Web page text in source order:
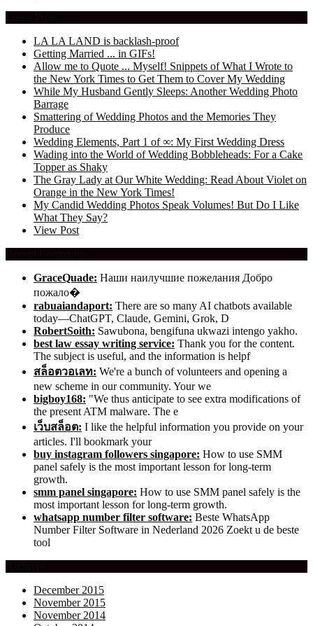
LA LA LAND is backlash-proof
Getting Married ... in GIFs!
Allow me to Quote ... Myself! Snippets of What I Wrote to
the New York Times to Get Them to Cover My Wedding
While My Husband Gently Sleeps: Another Wedding Photo
Barrage
Smattering of Wedding Photos and the Memories They
Produce
Wedding Elements, Part 1 of ∞: My First Wedding Dress
Wading into the World of Wedding Bobbleheads: For a Cake
Topper as Shaky
The Gray Lady at Our White Wedding: Read About Violet on
Orange in the New York Times!
My Candid Wedding Photos Speak Volumes! But Do I Like
What They Say?
View Post
GraceQuade: Наши наилучшие пожелания Добро
пожало�
rabuaiandaport: There are so many AI chatbots available
today—ChatGPT, Claude, Gemini, Grok, D
RobertSoith: Sawubona, bengifuna ukwazi intengo yakho.
best law essay writing service: Thank you for the content.
The subject is useful, and the information is helpf
สล็อตวอเลท: We're a bunch of volunteers and opening a
new scheme in our community. Your we
bigboy168: "We thus anticipate to see extra modifications of
the present ATM malware. The e
เว็บสล็อต: I like the helpful information you provide on your
articles. I'll bookmark your
buy instagram followers singapore: How to use SMM
panel safely is the most important lesson for long-term
growth.
smm panel singapore: How to use SMM panel safely is the
most important lesson for long-term growth.
whatsapp number filter software: Beste WhatsApp
Number Filter Software in Nederland 2026 Zoekt u de beste
tool
December 2015
November 2015
November 2014